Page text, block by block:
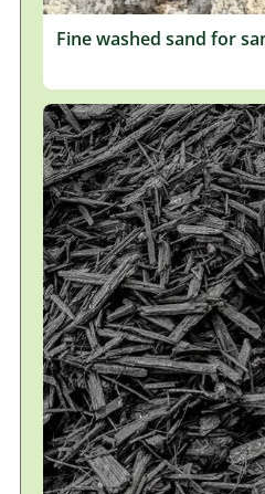
Fine washed sand for